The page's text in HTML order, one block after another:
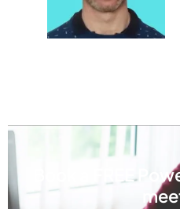
Book a FREE